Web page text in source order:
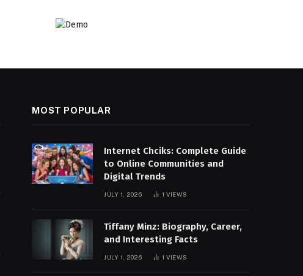
MOST POPULAR
Internet Chciks: Complete Guide
to Online Communities and
Digital Trends
JULY 1, 2026 1 VIEWS
Tiffany Minz: Biography, Career,
and Interesting Facts
JULY 1, 2026 1 VIEWS